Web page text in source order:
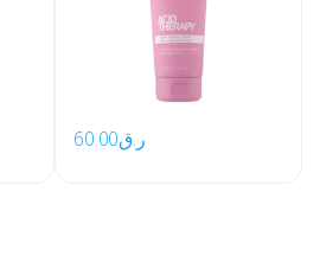
ر.ق60.00